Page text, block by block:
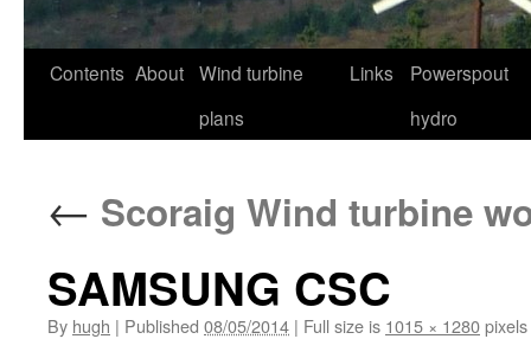
Contents About Wind turbine
plans
Links
Powerspout
hydro
← Scoraig Wind turbine
SAMSUNG CSC
By hugh | Published 08/05/2014 | Full size is 1015 × 1280pixels